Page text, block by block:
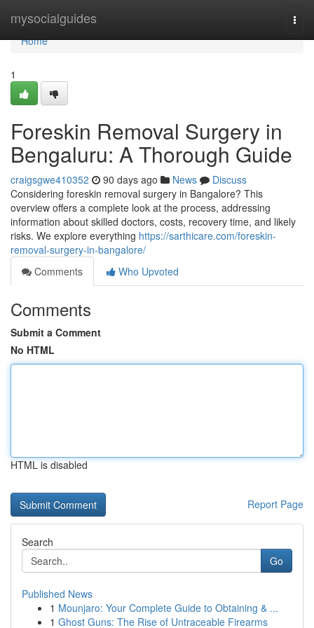
mysocialguides
Home
Home
1
Foreskin Removal Surgery in
Bengaluru: A Thorough Guide
craigsgwe410352 90 days ago News
Discuss
Considering foreskin removal surgery in Bangalore? This
overview offers a complete look at the process, addressing
information about skilled doctors, costs, recovery time, and likely
risks. We explore everything https://sarthicare.com/foreskin-
removal-surgery-in-bangalore/
Comments
Who Upvoted
Comments
Submit a Comment
No HTML
HTML is disabled
Report Page
Search
Go
Published News
1 Mounjaro: Your Complete Guide to Obtaining & ...
1 Ghost Guns: The Rise of Untraceable Firearms